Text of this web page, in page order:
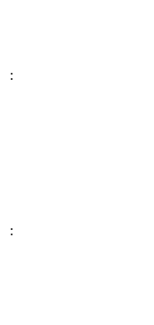
:
: